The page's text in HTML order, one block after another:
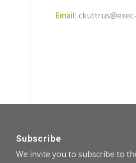
Email:
Subscribe
We invite you to subscribe to